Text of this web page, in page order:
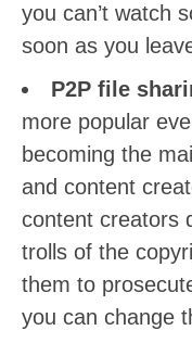
you can’t watch
soon as you
P2P file
more popular
becoming the
and content
content creators
trolls of the
them to
you can change